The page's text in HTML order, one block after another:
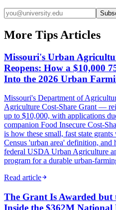
More Tips Articles
Missouri's Urban
Reopens: How a $10,000
Into the 2026 Urban
Missouri's Department of
Agriculture Cost-Share Grant —
up to $10,000, with applications
companion Food Insecure Cost-
is how these small, fast state
Census 'urban area' definition,
federal USDA Urban Agriculture
program for a durable urban-
Read article
The Grant Is Awarded
Inside the $362M National